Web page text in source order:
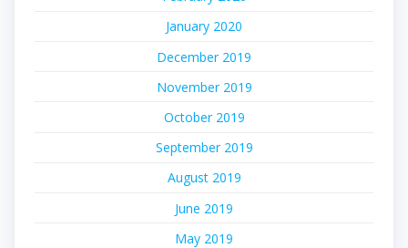
January 2020
December 2019
November 2019
October 2019
September 2019
August 2019
June 2019
May 2019